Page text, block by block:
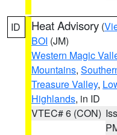
ID Heat Advisory (
BOI (JM)
Western Magic
Mountains,
Treasure Valley,
Highlands, in ID
VTEC# 6 (CON)